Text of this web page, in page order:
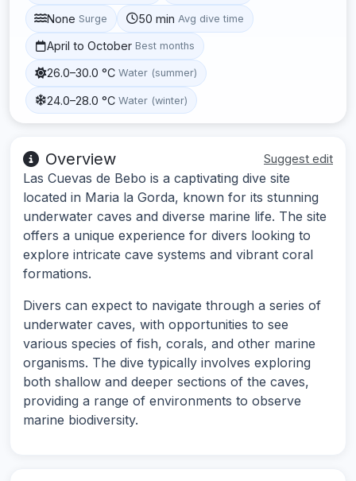
None Surge 50 min Avg dive time
April to October Best months
26.0–30.0 °C Water (summer)
24.0–28.0 °C Water (winter)
Overview Suggest edit
Las Cuevas de Bebo is a captivating dive site
located in Maria la Gorda, known for its stunning
underwater caves and diverse marine life. The site
offers a unique experience for divers looking to
explore intricate cave systems and vibrant coral
formations.
Divers can expect to navigate through a series of
underwater caves, with opportunities to see
various species of fish, corals, and other marine
organisms. The dive typically involves exploring
both shallow and deeper sections of the caves,
providing a range of environments to observe
marine biodiversity.